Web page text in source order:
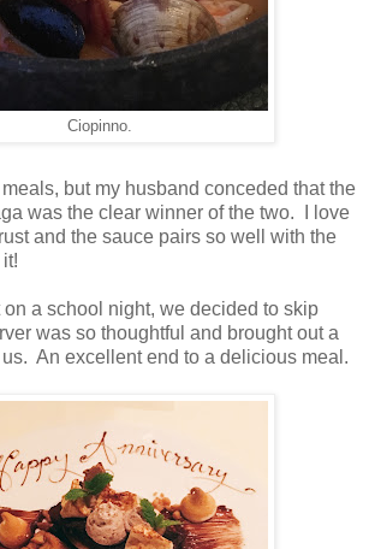
Ciopinno.
but my husband conceded that the
was the clear winner of the two. I love
and the sauce pairs so well with the
a school night, we decided to skip
was so thoughtful and brought out a
An excellent end to a delicious meal.